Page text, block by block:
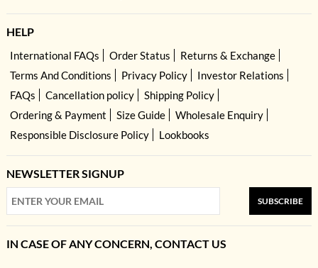
HELP
International FAQs Order Status
Returns & Exchange
Terms And Conditions
Privacy Policy
Investor Relations
FAQs
Cancellation policy
Shipping Policy
Ordering & Payment
Size Guide
Wholesale Enquiry
Responsible Disclosure Policy
Lookbooks
NEWSLETTER SIGNUP
SUBSCRIBE
IN CASE OF ANY CONCERN, CONTACT US